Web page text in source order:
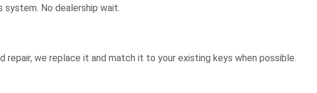
system. No dealership wait.
we replace it and match it to your existing keys when possible.